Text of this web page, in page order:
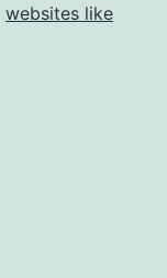
websites like